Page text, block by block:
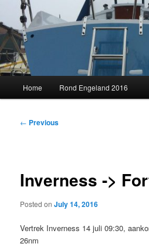
to
primary
contentMeerKwadraat
Home Rond Engeland 2016
Post
← Previous
Inverness ->
Posted onJuly 14, 2016
Vertrek Inverness 14 juli 09:30,
26nm